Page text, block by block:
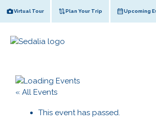
to
Virtual Tour Plan Your Trip Upcoming
« All Events
This event has passed.